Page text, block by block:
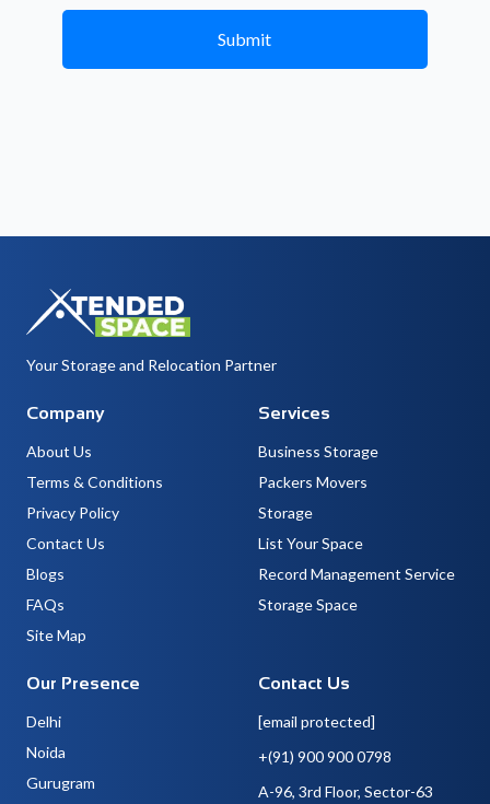
Submit
Your Storage and Relocation Partner
Company
About Us
Terms & Conditions
Privacy Policy
Contact Us
Blogs
FAQs
Site Map
Services
Business Storage
Packers Movers
Storage
List Your Space
Record Management Service
Storage Space
Our Presence
Delhi
Noida
Gurugram
Contact Us
[email protected]
+(91) 900 900 0798
A-96, 3rd Floor, Sector-63